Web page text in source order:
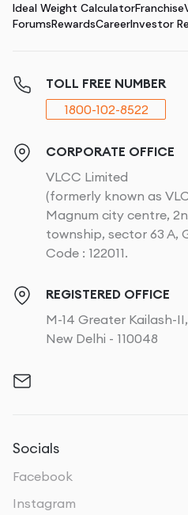
Ideal Weight CalculatorFranchise
ForumsRewardsCareerInvestor
TOLL FREE NUMBER
1800-102-8522
CORPORATE OFFICE
VLCC Limited
(formerly known as
Magnum city centre,
township, sector 63 A,
Code : 122011.
REGISTERED OFFICE
M-14 Greater Kailash-
New Delhi - 110048
Socials
Facebook
Instagram